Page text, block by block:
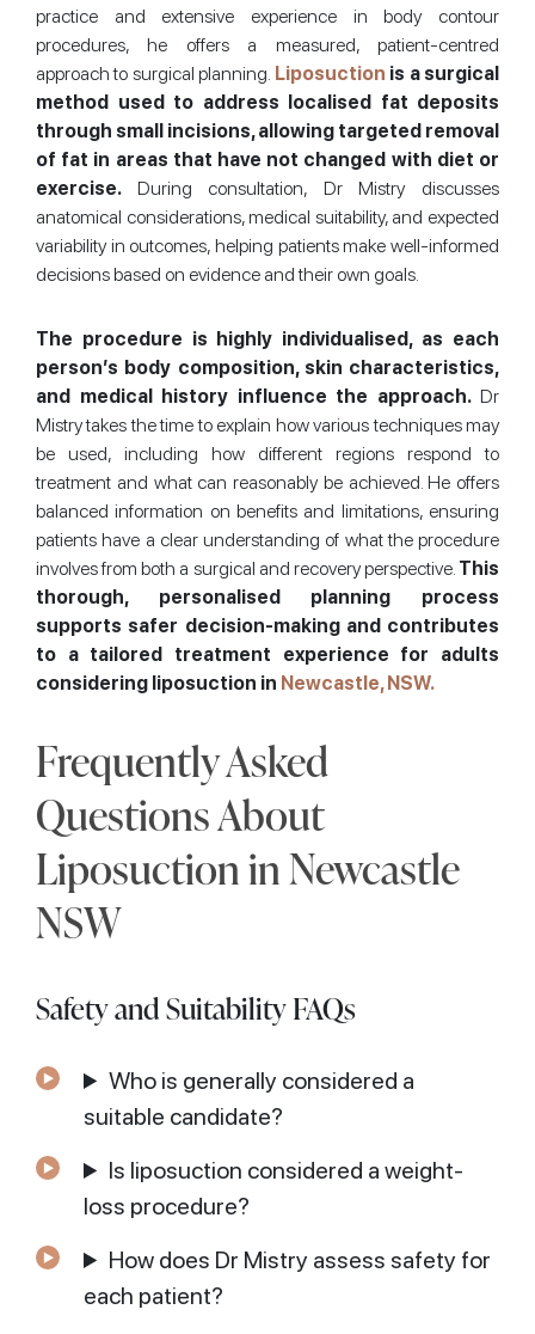
practice and extensive experience in body contour
procedures, he offers a measured, patient-centred
approach to surgical planning. Liposuction is a surgical
method used to address localised fat deposits
through small incisions, allowing targeted removal
of fat in areas that have not changed with diet or
exercise. During consultation, Dr Mistry discusses
anatomical considerations, medical suitability, and expected
variability in outcomes, helping patients make well-informed
decisions based on evidence and their own goals.
The procedure is highly individualised, as each
person’s body composition, skin characteristics,
and medical history influence the approach.Dr
Mistry takes the time to explain how various techniques may
be used, including how different regions respond to
treatment and what can reasonably be achieved. He offers
balanced information on benefits and limitations, ensuring
patients have a clear understanding of what the procedure
involves from both a surgical and recovery perspective. This
thorough, personalised planning process
supports safer decision-making and contributes
to a tailored treatment experience for adults
considering liposuction in Newcastle, NSW.
Frequently Asked
Questions About
Liposuction in Newcastle
NSW
Safety and Suitability FAQs
Who is generally considered a
suitable candidate?
Is liposuction considered a weight-
loss procedure?
How does Dr Mistry assess safety for
each patient?